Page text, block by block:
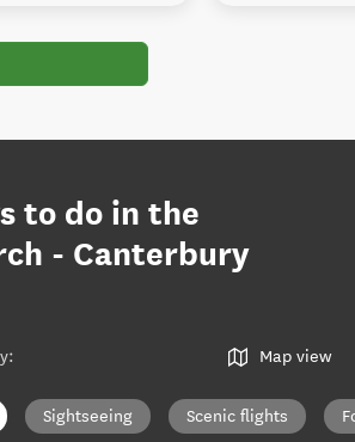
to do in the
- Canterbury
: Map view
Sightseeing Scenic flights